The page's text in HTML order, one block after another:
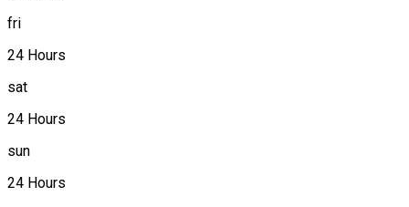
fri
24 Hours
sat
24 Hours
sun
24 Hours